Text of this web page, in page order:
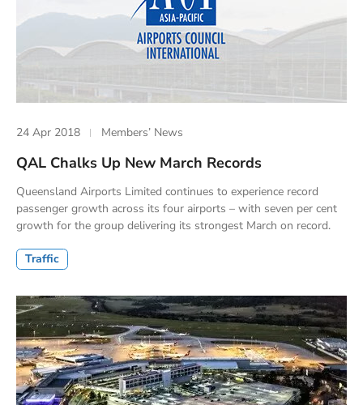
24 Apr 2018 Members’ News
QAL Chalks Up New March Records
Queensland Airports Limited continues to experience record
passenger growth across its four airports – with seven per cent
growth for the group delivering its strongest March on record.
Traffic